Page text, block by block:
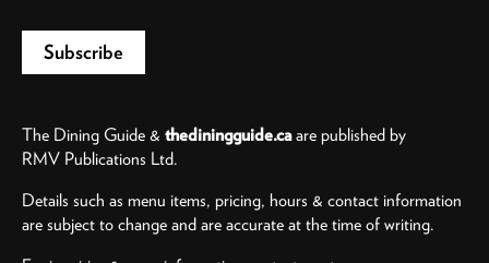
The Dining Guide & thediningguide.caare published by
RMV Publications Ltd.
Details such as menu items, pricing, hours & contact information
are subject to change and are accurate at the time of writing.